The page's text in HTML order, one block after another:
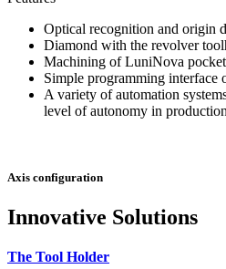
Optical recognition and origin
Diamond with the revolver
Machining of LuniNova
Simple programming interface
A variety of automation
level of autonomy in production
Axis configuration
Innovative Solutions
The Tool Holder